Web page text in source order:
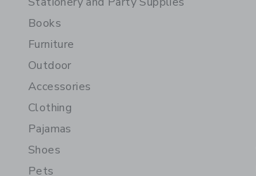
Books
Furniture
Outdoor
Accessories
Clothing
Pajamas
Shoes
Pets